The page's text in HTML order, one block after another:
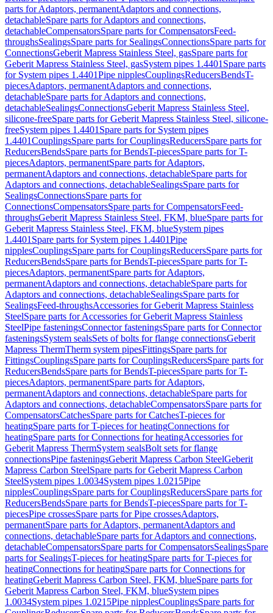
parts for Adaptors, permanentAdaptors and connections,
detachableSpare parts for Adaptors and connections,
detachableCompensatorsSpare parts for CompensatorsFeed-
throughsSealingsSpare parts for SealingsConnectionsSpare parts for
ConnectionsGeberit Mapress Stainless Steel, gasSpare parts for
Geberit Mapress Stainless Steel, gasSystem pipes 1.4401 Spare parts
for System pipes 1.4401Pipe nipplesCouplingsReducersBendsT-
piecesAdaptors, permanentAdaptors and connections,
detachableSpare parts for Adaptors and connections,
detachableSealingsConnectionsGeberit Mapress Stainless Steel,
silicone-freeSpare parts for Geberit Mapress Stainless Steel, silicone-
freeSystem pipes 1.4401 Spare parts for System pipes
1.4401CouplingsSpare parts for CouplingsReducersSpare parts for
ReducersBendsSpare parts for BendsT-piecesSpare parts for T-
piecesAdaptors, permanentSpare parts for Adaptors,
permanentAdaptors and connections, detachableSpare parts for
Adaptors and connections, detachableSealingsSpare parts for
SealingsConnectionsSpare parts for
ConnectionsCompensatorsSpare parts for CompensatorsFeed-
throughsGeberit Mapress Stainless Steel, FKM, blueSpare parts for
Geberit Mapress Stainless Steel, FKM, blueSystem pipes
1.4401 Spare parts for System pipes 1.4401Pipe
nipplesCouplingsSpare parts for CouplingsReducersSpare parts for
ReducersBendsSpare parts for BendsT-piecesSpare parts for T-
piecesAdaptors, permanentSpare parts for Adaptors,
permanentAdaptors and connections, detachableSpare parts for
Adaptors and connections, detachableSealingsSpare parts for
SealingsFeed-throughsAccessories for Geberit Mapress Stainless
SteelSpare parts for Accessories for Geberit Mapress Stainless
SteelPipe fasteningsConnector fasteningsSpare parts for Connector
fasteningsSystem sealsSets of bolts for flange connectionsGeberit
Mapress ThermTherm system pipesFittingsSpare parts for
FittingsCouplingsSpare parts for CouplingsReducersSpare parts for
ReducersBendsSpare parts for BendsT-piecesSpare parts for T-
piecesAdaptors, permanentSpare parts for Adaptors,
permanentAdaptors and connections, detachableSpare parts for
Adaptors and connections, detachableCompensatorsSpare parts for
CompensatorsCatchesSpare parts for CatchesT-pieces for
heatingSpare parts for T-pieces for heatingConnections for
heatingSpare parts for Connections for heatingAccessories for
Geberit Mapress ThermSystem sealsBolt sets for flange
connectionsPipe fasteningsGeberit Mapress Carbon SteelGeberit
Mapress Carbon SteelSpare parts for Geberit Mapress Carbon
SteelSystem pipes 1.0034System pipes 1.0215Pipe
nipplesCouplingsSpare parts for CouplingsReducersSpare parts for
ReducersBendsSpare parts for BendsT-piecesSpare parts for T-
piecesPipe crossesSpare parts for Pipe crossesAdaptors,
permanentSpare parts for Adaptors, permanentAdaptors and
connections, detachableSpare parts for Adaptors and connections,
detachableCompensatorsSpare parts for CompensatorsSealingsSpare
parts for SealingsT-pieces for heatingSpare parts for T-pieces for
heatingConnections for heatingSpare parts for Connections for
heatingGeberit Mapress Carbon Steel, FKM, blueSpare parts for
Geberit Mapress Carbon Steel, FKM, blueSystem pipes
1.0034System pipes 1.0215Pipe nipplesCouplingsSpare parts for